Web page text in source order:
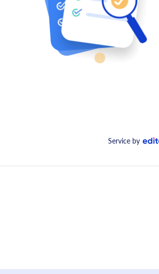
Service by